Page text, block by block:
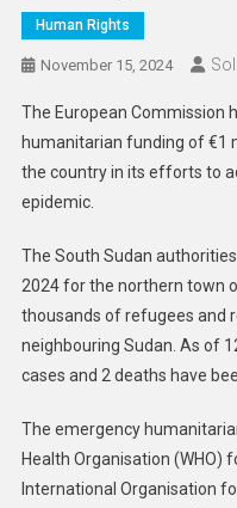
Human Rights
November 15, 2024
The European Commission
humanitarian funding of €1
the country in its efforts to
epidemic.
The South Sudan
2024 for the northern town
thousands of refugees and
neighbouring Sudan. As of
cases and 2 deaths have
The emergency
Health Organisation (WHO)
International Organisation